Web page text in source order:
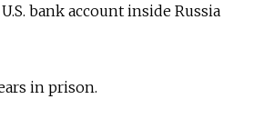
bank account inside Russia
in prison.